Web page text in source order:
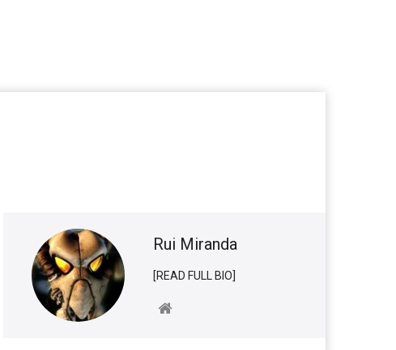
Rui Miranda
[READ FULL BIO]